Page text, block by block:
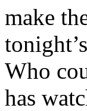
make
Who
has